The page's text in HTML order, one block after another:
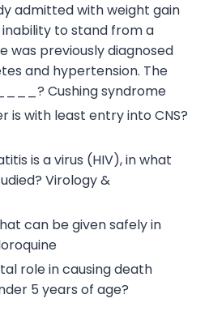
admitted with weight gain
to stand from a
was previously diagnosed
and hypertension. The
Cushing syndrome
is with least entry into CNS?
is a virus (HIV), in what
Virology &
can be given safely in
role in causing death
5 years of age?